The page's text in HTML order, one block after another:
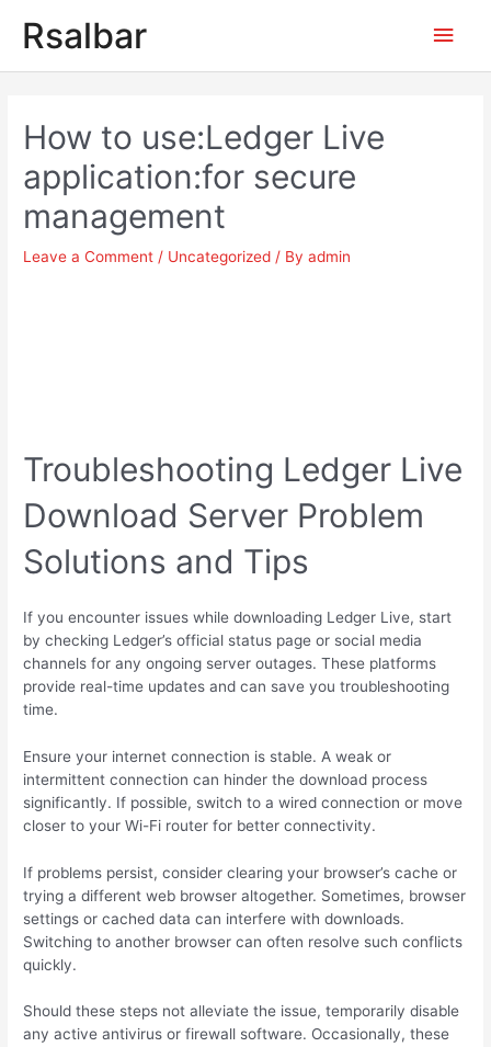
Rsalbar
Main
How to use:Ledger Live
application:for secure
management
Leave a Comment / Uncategorized / Byadmin
Troubleshooting Ledger Live
Download Server Problem
Solutions and Tips
If you encounter issues while downloading Ledger Live, start
by checking Ledger’s official status page or social media
channels for any ongoing server outages. These platforms
provide real-time updates and can save you troubleshooting
time.
Ensure your internet connection is stable. A weak or
intermittent connection can hinder the download process
significantly. If possible, switch to a wired connection or move
closer to your Wi-Fi router for better connectivity.
If problems persist, consider clearing your browser’s cache or
trying a different web browser altogether. Sometimes, browser
settings or cached data can interfere with downloads.
Switching to another browser can often resolve such conflicts
quickly.
Should these steps not alleviate the issue, temporarily disable
any active antivirus or firewall software. Occasionally, these